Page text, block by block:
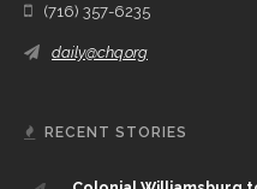
(716) 357-6235
daily@chq.org
RECENT STORIES